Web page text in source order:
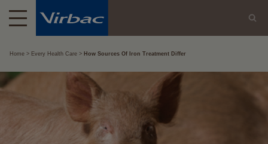
Home Every Health Care How Sources Of Iron Treatment Differ